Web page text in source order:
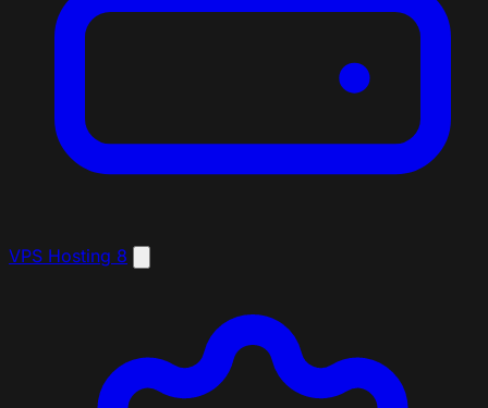
VPS Hosting 8